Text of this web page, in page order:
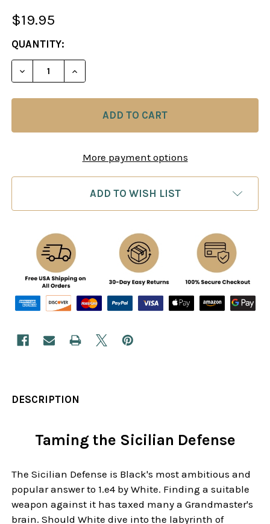
$19.95
CURRENT
STOCK:
QUANTITY:
DECREASE QUANTITY OF TAMING THE SICILIAN
INCREASE QUANTITY OF TAMING THE
More payment options
ADD TO WISH LIST
DESCRIPTION
Taming the Sicilian Defense
The Sicilian Defense is Black's most ambitious and
popular answer to 1.e4 by White. Finding a suitable
weapon against it has taxed many a Grandmaster's
brain. Should White dive into the labyrinth of